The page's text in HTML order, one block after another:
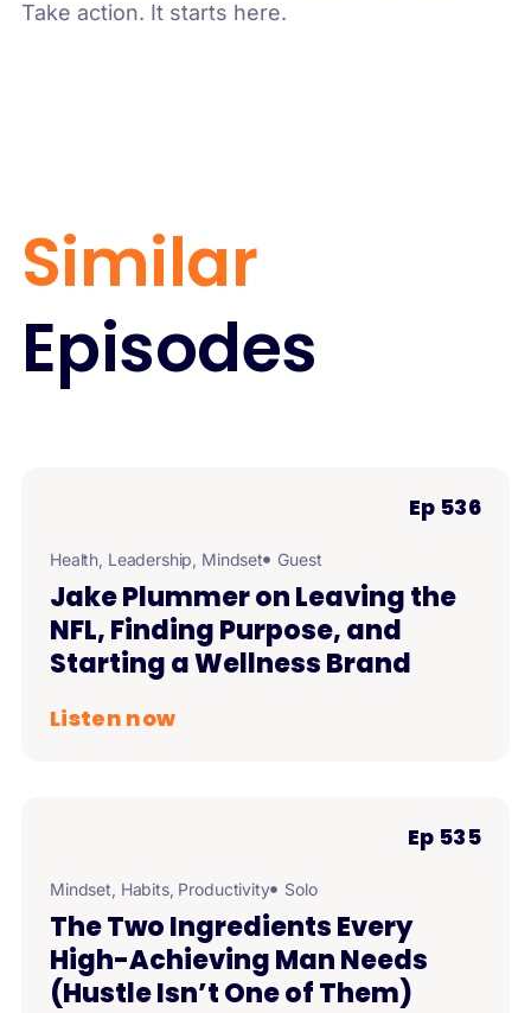
Take action. It starts here.
Similar
Episodes
Ep 536
Health, Leadership, Mindset Guest
Jake Plummer on Leaving the
NFL, Finding Purpose, and
Starting a Wellness Brand
Listen now
Ep 535
Mindset, Habits, Productivity Solo
The Two Ingredients Every
High-Achieving Man Needs
(Hustle Isn’t One of Them)